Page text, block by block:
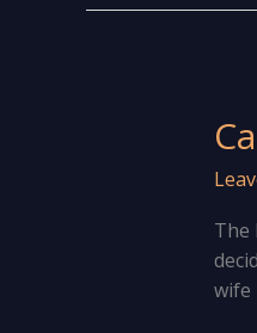
The
wife